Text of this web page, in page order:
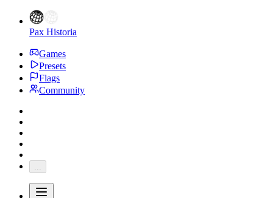
Pax Historia
Games
Presets
Flags
Community
...